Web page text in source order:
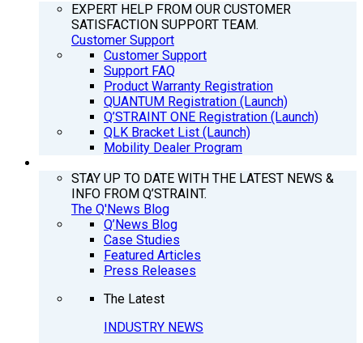
EXPERT HELP FROM OUR CUSTOMER
SATISFACTION SUPPORT TEAM.
Customer Support
Customer Support
Support FAQ
Product Warranty Registration
QUANTUM Registration (Launch)
Q’STRAINT ONE Registration (Launch)
QLK Bracket List (Launch)
Mobility Dealer Program
STAY UP TO DATE WITH THE LATEST NEWS &
INFO FROM Q’STRAINT.
The Q'News Blog
Q’News Blog
Case Studies
Featured Articles
Press Releases
The Latest
INDUSTRY NEWS